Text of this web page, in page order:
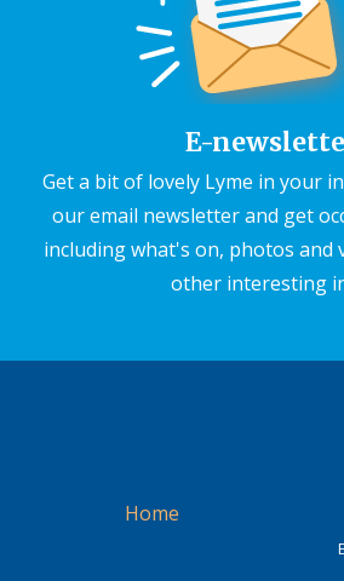
E-
Get a bit of lovely Lyme in your
our email newsletter and get
including what's on, photos and
other interesting
Home